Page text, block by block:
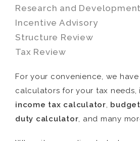
Research and Development
Incentive Advisory
Structure Review
Tax Review
For your convenience, we
calculators for your tax needs,
income tax calculator,
duty calculator, and many